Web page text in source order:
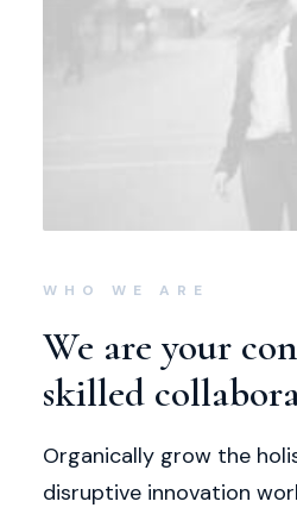
WHO WE ARE
We are your
skilled
Organically grow the
disruptive innovation